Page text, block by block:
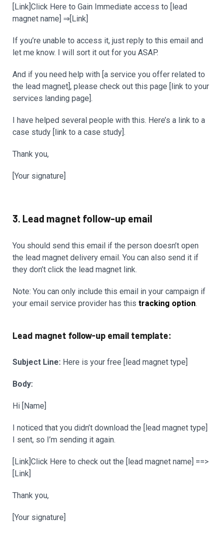
[Link]Click Here to Gain Immediate access to [lead
magnet name] ⇒[Link]
If you’re unable to access it, just reply to this email and
let me know. I will sort it out for you ASAP.
And if you need help with [a service you offer related to
the lead magnet], please check out this page [link to your
services landing page].
I have helped several people with this. Here’s a link to a
case study [link to a case study].
Thank you,
[Your signature]
3. Lead magnet follow-up email
You should send this email if the person doesn’t open
the lead magnet delivery email. You can also send it if
they don’t click the lead magnet link.
Note: You can only include this email in your campaign if
your email service provider has this tracking option.
Lead magnet follow-up email template:
Subject Line: Here is your free [lead magnet type]
Body:
Hi [Name]
I noticed that you didn’t download the [lead magnet type]
I sent, so I’m sending it again.
[Link]Click Here to check out the [lead magnet name] ==>
[Link]
Thank you,
[Your signature]